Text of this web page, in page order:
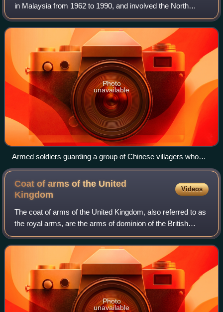
in Malaysia from 1962 to 1990, and involved the North
Kalimantan Communist Party and the Malaysian
Government. It was one of the two communist ins
Photo
unavailable
Armed soldiers guarding a group of Chinese villagers who
were taking a communal bath in 1965 to prevent them from
collaborating with the Communist guerrillas and to protect the
area from Indonesian infiltrators.
Coat of arms of the United
Kingdom
Videos
The coat of arms of the United Kingdom, also referred to as
the royal arms, are the arms of dominion of the British
monarch, currently Charles III. They are used by the
Government of the United Kingdo
Photo
unavailable